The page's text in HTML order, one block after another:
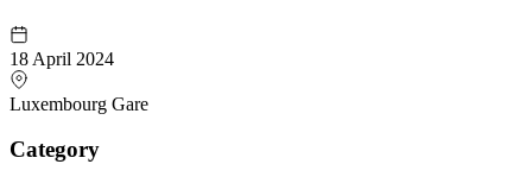
18 April 2024
Luxembourg Gare
Category